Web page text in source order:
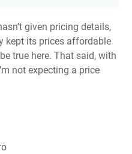
given pricing details,
kept its prices affordable
true here. That said, with
not expecting a price